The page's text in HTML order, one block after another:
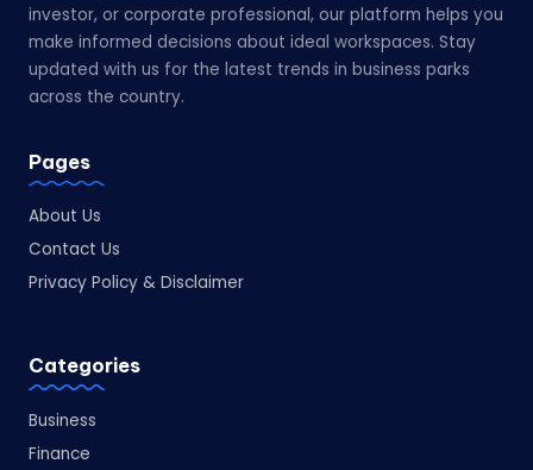
investor, or corporate professional, our platform helps you
make informed decisions about ideal workspaces. Stay
updated with us for the latest trends in business parks
across the country.
Pages
About Us
Contact Us
Privacy Policy & Disclaimer
Categories
Business
Finance